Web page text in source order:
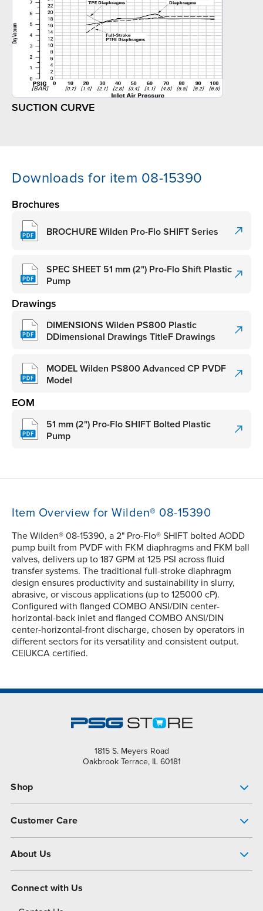
SUCTION CURVE
Downloads for item 08-15390
Brochures
BROCHURE Wilden Pro-Flo SHIFT Series
SPEC SHEET 51 mm (2") Pro-Flo Shift Plastic
Pump
Drawings
DIMENSIONS Wilden PS800 Plastic
DDimensional Drawings TitleF Drawings
MODEL Wilden PS800 Advanced CP PVDF
Model
EOM
51 mm (2") Pro-Flo SHIFT Bolted Plastic
Pump
Item Overview for Wilden® 08-15390
The Wilden® 08-15390, a 2" Pro-Flo® SHIFT bolted AODD
pump built from PVDF with FKM diaphragms and FKM ball
valves, delivers up to 187 GPM at 125 PSI across fluid
transfer systems. The traditional full-stroke diaphragm
design ensures productivity and sustainability in slurry,
abrasive, or viscous applications (up to 125000 cP).
Configured with flanged COMBO ANSI/DIN center-
horizontal-back inlet and flanged COMBO ANSI/DIN
center-horizontal-front discharge, chosen by operators in
different sectors for its versatility and consistent output.
CE|UKCA certified.
1815 S. Meyers Road
Oakbrook Terrace, IL 60181
Shop
Customer Care
About Us
Connect with Us